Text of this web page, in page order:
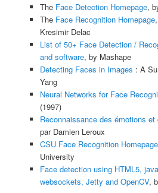
The Face Detection Homepage,
The Face Recognition Homepage
Kresimir Delac
List of 50+ Face Detection /
and software, by Mashape
Detecting Faces in Images : A
Yang
Neural Networks for Face
(1997)
Reconnaissance des émotions
par Damien Leroux
CSU Face Recognition Homepage
University
Face detection using HTML5,
websockets, Jetty and OpenCV,